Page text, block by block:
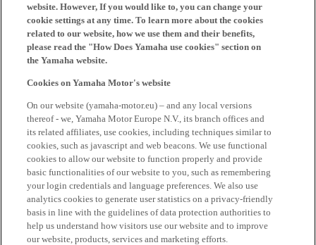
website. However, If you would like to, you can change your
cookie settings at any time. To learn more about the cookies
related to our website, how we use them and their benefits,
please read the "How Does Yamaha use cookies" section on
the Yamaha website.
Cookies on Yamaha Motor's website
On our website (yamaha-motor.eu) – and any local versions
thereof - we, Yamaha Motor Europe N.V., its branch offices and
its related affiliates, use cookies, including techniques similar to
cookies, such as javascript and web beacons. We use functional
cookies to allow our website to function properly and provide
basic functionalities of our website to you, such as remembering
your login credentials and language preferences. We also use
analytics cookies to generate user statistics on a privacy-friendly
basis in line with the guidelines of data protection authorities to
help us understand how visitors use our website and to improve
our website, products, services and marketing efforts.